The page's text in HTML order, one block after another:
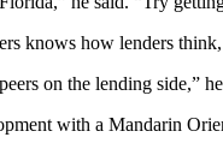
knows how lenders
on the lending side,”
with a Mandarin